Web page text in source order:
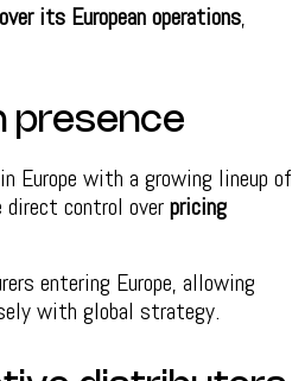
its European operations,
presence
Europe with a growing lineup of
control overpricing
entering Europe, allowing
with global strategy.